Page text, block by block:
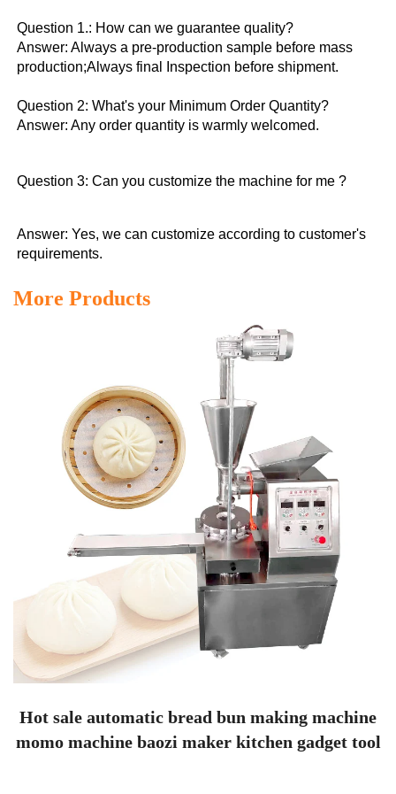
Question 1.: How can we guarantee quality?
Answer: Always a pre-production sample before mass
production;Always final Inspection before shipment.
Question 2: What's your Minimum Order Quantity?
Answer: Any order quantity is warmly welcomed.
Question 3: Can you customize the machine for me ?
Answer: Yes, we can customize according to customer's
requirements.
More Products
Hot sale automatic bread bun making machine
momo machine baozi maker kitchen gadget tool